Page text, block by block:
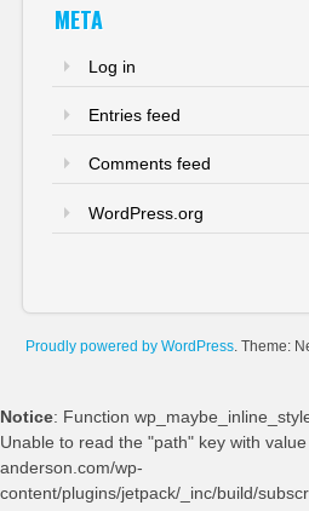
META
Log in
Entries feed
Comments feed
WordPress.org
Proudly powered by WordPress. Theme:
Notice: Function
Unable to read the "path" key with
anderson.com/wp-
content/plugins/jetpack/_inc/build/